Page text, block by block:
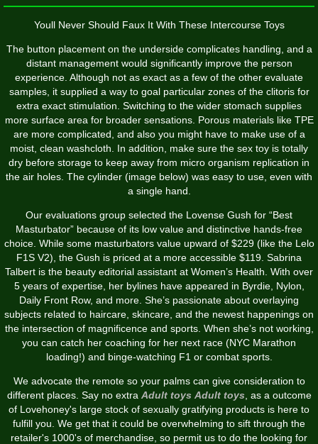
Youll Never Should Faux It With These Intercourse Toys
The button placement on the underside complicates handling, and a
distant management would significantly improve the person
experience. Although not as exact as a few of the other evaluate
samples, it supplied a way to goal particular zones of the clitoris for
extra exact stimulation. Switching to the wider stomach supplies
more surface area for broader sensations. Porous materials like TPE
are more complicated, and also you might have to make use of a
moist, clean washcloth. In addition, make sure the sex toy is totally
dry before storage to keep away from micro organism replication in
the air holes. The cylinder (image below) was easy to use, even with
a single hand.
Our evaluations group selected the Lovense Gush for “Best
Masturbator” because of its low value and distinctive hands-free
choice. While some masturbators value upward of $229 (like the Lelo
F1S V2), the Gush is priced at a more accessible $119. Sabrina
Talbert is the beauty editorial assistant at Women’s Health. With over
5 years of expertise, her bylines have appeared in Byrdie, Nylon,
Daily Front Row, and more. She’s passionate about overlaying
subjects related to haircare, skincare, and the newest happenings on
the intersection of magnificence and sports. When she’s not working,
you can catch her coaching for her next race (NYC Marathon
loading!) and binge-watching F1 or combat sports.
We advocate the remote so your palms can give consideration to
different places. Say no extra Adult toys Adult toys, as a outcome
of Lovehoney's large stock of sexually gratifying products is here to
fulfill you. We get that it could be overwhelming to sift through the
retailer's 1000's of merchandise, so permit us to do the looking for